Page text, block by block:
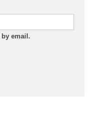
email.